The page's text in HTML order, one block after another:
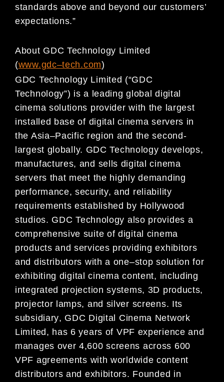
standards above and beyond our customers’
expectations.”
About GDC Technology Limited
(www.gdc–tech.com)
GDC Technology Limited (“GDC
Technology”) is a leading global digital
cinema solutions provider with the largest
installed base of digital cinema servers in
the Asia–Pacific region and the second-
largest globally. GDC Technology develops,
manufactures, and sells digital cinema
servers that meet the highlydemanding
performance, security, and reliability
requirements established by Hollywood
studios. GDCTechnology also provides a
comprehensive suite of digital cinema
products and services providingexhibitors
and distributors with a one–stop solution for
exhibiting digital cinema content, including
integrated projection systems, 3D products,
projector lamps, and silver screens. Its
subsidiary, GDC Digital Cinema Network
Limited, has 6 years of VPF experience and
manages over 4,600 screens across 600
VPF agreements with worldwide content
distributors and exhibitors. Founded in